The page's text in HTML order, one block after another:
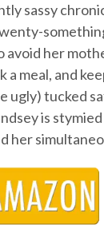
sassy
her
a meal, and
ugly) tucked
is
her